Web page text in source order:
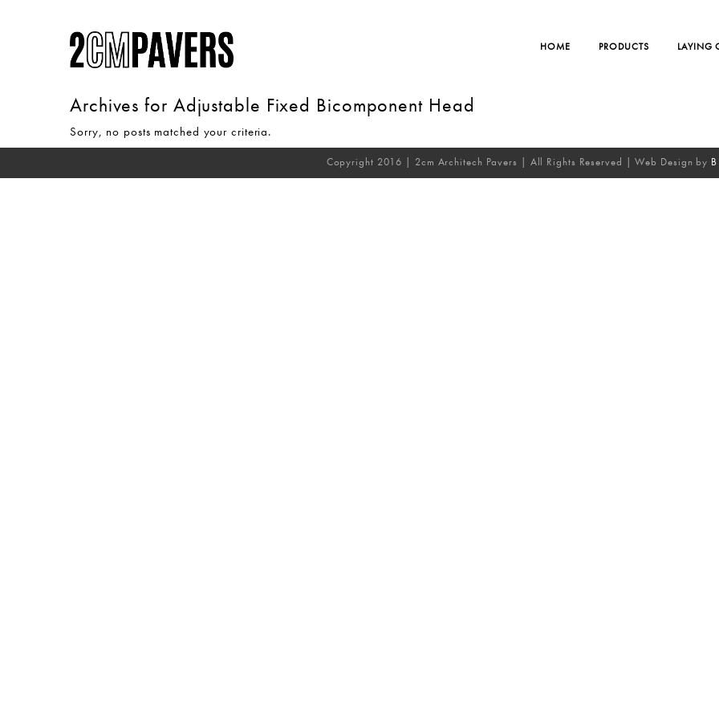
HOME PRODUCTS LAYING
Archives for Adjustable Fixed Bicomponent Head
Sorry, no posts matched your criteria.
Copyright 2016 | 2cm Architech Pavers | All Rights Reserved | Web Design by